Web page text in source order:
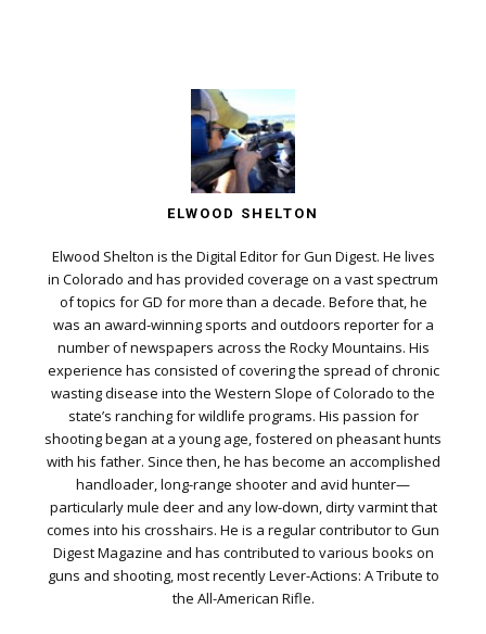
ELWOOD SHELTON
Elwood Shelton is the Digital Editor for Gun Digest. He lives
in Colorado and has provided coverage on a vast spectrum
of topics for GD for more than a decade. Before that, he
was an award-winning sports and outdoors reporter for a
number of newspapers across the Rocky Mountains. His
experience has consisted of covering the spread of chronic
wasting disease into the Western Slope of Colorado to the
state’s ranching for wildlife programs. His passion for
shooting began at a young age, fostered on pheasant hunts
with his father. Since then, he has become an accomplished
handloader, long-range shooter and avid hunter—
particularly mule deer and any low-down, dirty varmint that
comes into his crosshairs. He is a regular contributor to Gun
Digest Magazine and has contributed to various books on
guns and shooting, most recently Lever-Actions: A Tribute to
the All-American Rifle.